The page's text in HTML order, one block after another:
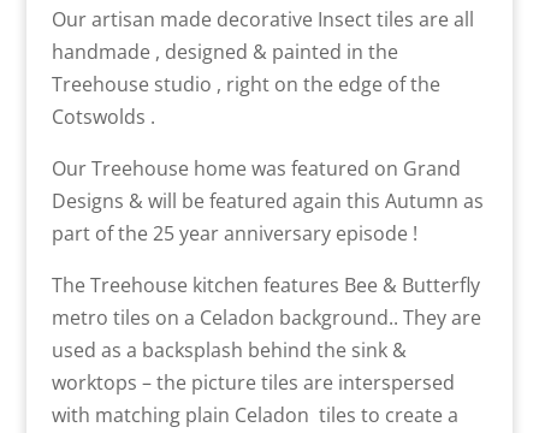
Our artisan made decorative Insect tiles are all
handmade , designed & painted in the
Treehouse studio , right on the edge of the
Cotswolds .
Our Treehouse home was featured on Grand
Designs & will be featured again this Autumn as
part of the 25 year anniversary episode !
The Treehouse kitchen features Bee & Butterfly
metro tiles on a Celadon background.. They are
used as a backsplash behind the sink &
worktops – the picture tiles are interspersed
with matching plain Celadon tiles to create a